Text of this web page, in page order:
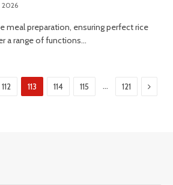
2026
meal preparation, ensuring perfect rice
a range of functions…
112 113 114 115 … 121 Next